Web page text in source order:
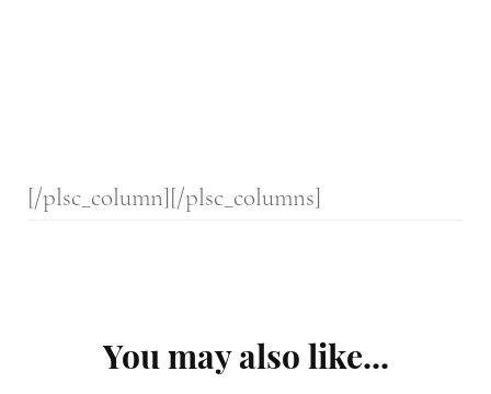
[/plsc_column][/plsc_columns]
Navigation
You may also like...